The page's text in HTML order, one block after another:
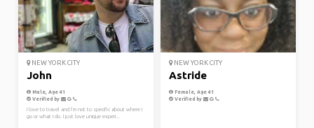
NEW YORK CITY
John
Male, Age 41
Verified by
I love to travel and I’m not to specific about where I
go or what I do. I just love unique experi...
NEW YORK CITY
Astride
Female, Age 41
Verified by